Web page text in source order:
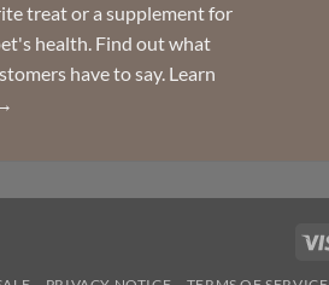
treat or a supplement for
health. Find out what
have to say. Learn